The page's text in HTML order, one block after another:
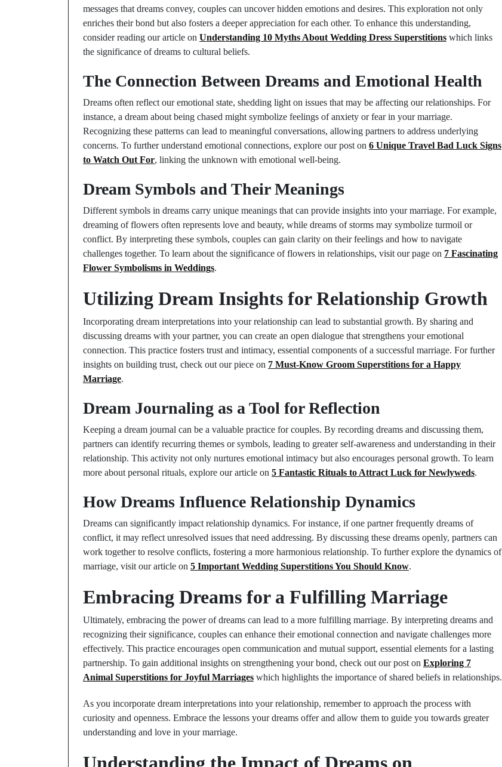
messages that dreams convey, couples can uncover hidden emotions and desires. This exploration not only
enriches their bond but also fosters a deeper appreciation for each other. To enhance this understanding,
consider reading our article on Understanding 10 Myths About Wedding Dress Superstitions which links
the significance of dreams to cultural beliefs.
The Connection Between Dreams and Emotional Health
Dreams often reflect our emotional state, shedding light on issues that may be affecting our relationships. For
instance, a dream about being chased might symbolize feelings of anxiety or fear in your marriage.
Recognizing these patterns can lead to meaningful conversations, allowing partners to address underlying
concerns. To further understand emotional connections, explore our post on 6 Unique Travel Bad Luck Signs
to Watch Out For, linking the unknown with emotional well-being.
Dream Symbols and Their Meanings
Different symbols in dreams carry unique meanings that can provide insights into your marriage. For example,
dreaming of flowers often represents love and beauty, while dreams of storms may symbolize turmoil or
conflict. By interpreting these symbols, couples can gain clarity on their feelings and how to navigate
challenges together. To learn about the significance of flowers in relationships, visit our page on 7 Fascinating
Flower Symbolisms in Weddings.
Utilizing Dream Insights for Relationship Growth
Incorporating dream interpretations into your relationship can lead to substantial growth. By sharing and
discussing dreams with your partner, you can create an open dialogue that strengthens your emotional
connection. This practice fosters trust and intimacy, essential components of a successful marriage. For further
insights on building trust, check out our piece on 7 Must-Know Groom Superstitions for a Happy
Marriage.
Dream Journaling as a Tool for Reflection
Keeping a dream journal can be a valuable practice for couples. By recording dreams and discussing them,
partners can identify recurring themes or symbols, leading to greater self-awareness and understanding in their
relationship. This activity not only nurtures emotional intimacy but also encourages personal growth. To learn
more about personal rituals, explore our article on 5 Fantastic Rituals to Attract Luck for Newlyweds.
How Dreams Influence Relationship Dynamics
Dreams can significantly impact relationship dynamics. For instance, if one partner frequently dreams of
conflict, it may reflect unresolved issues that need addressing. By discussing these dreams openly, partners can
work together to resolve conflicts, fostering a more harmonious relationship. To further explore the dynamics of
marriage, visit our article on 5 Important Wedding Superstitions You Should Know.
Embracing Dreams for a Fulfilling Marriage
Ultimately, embracing the power of dreams can lead to a more fulfilling marriage. By interpreting dreams and
recognizing their significance, couples can enhance their emotional connection and navigate challenges more
effectively. This practice encourages open communication and mutual support, essential elements for a lasting
partnership. To gain additional insights on strengthening your bond, check out our post on Exploring 7
Animal Superstitions for Joyful Marriages which highlights the importance of shared beliefs in relationships.
As you incorporate dream interpretations into your relationship, remember to approach the process with
curiosity and openness. Embrace the lessons your dreams offer and allow them to guide you towards greater
understanding and love in your marriage.